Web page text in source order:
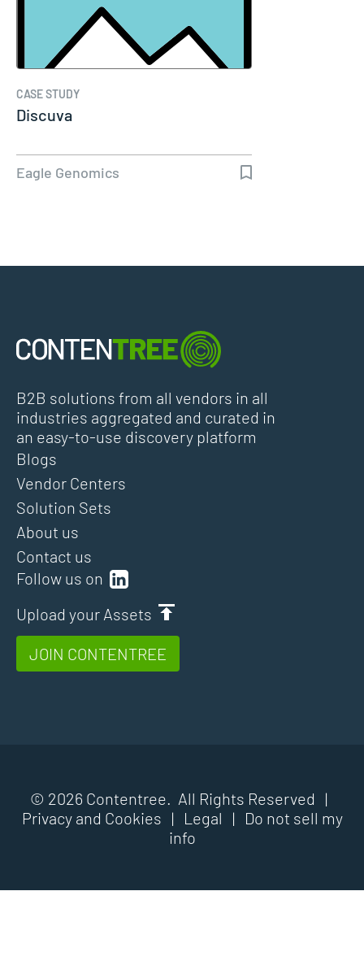
CASE STUDY
Discuva
Eagle Genomics
B2B solutions from all vendors in all
industries aggregated and curated in
an easy-to-use discovery platform
Follow us on
Upload your Assets
JOIN CONTENTREE
Blogs
Vendor Centers
Solution Sets
About us
Contact us
© 2026 Contentree. All Rights Reserved |
Privacy and Cookies | Legal |
Do not sell my
info